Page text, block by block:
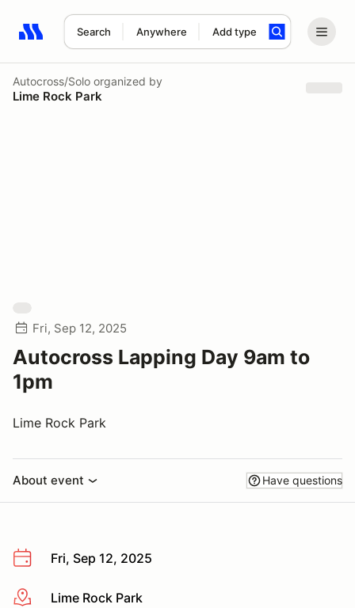
Search Anywhere Add type
Search results: No search term
Autocross/Solo organized by
Lime Rock Park
Fri, Sep 12, 2025
Autocross Lapping Day 9am to
1pm
Lime Rock Park
About event Have questions
Fri, Sep 12, 2025
More infoLime Rock Park